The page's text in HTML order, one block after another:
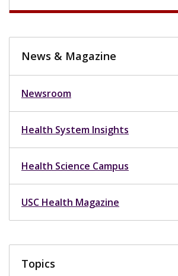
News & Magazine
Newsroom
Health System Insights
Health Science Campus
USC Health Magazine
Topics